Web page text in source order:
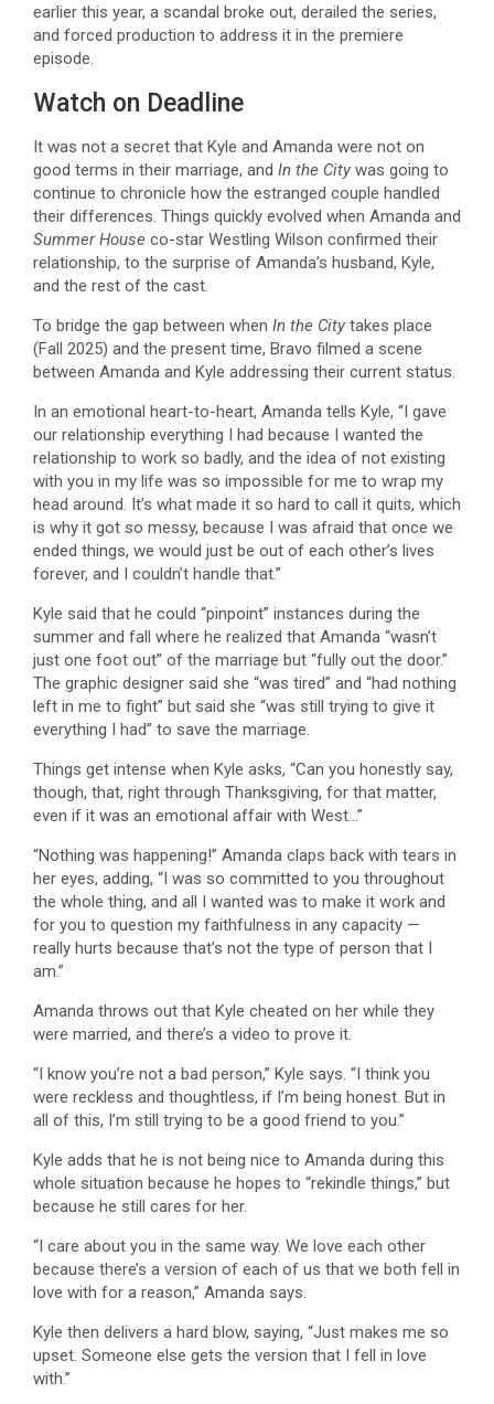
earlier this year, a scandal broke out, derailed the series,
and forced production to address it in the premiere
episode.
Watch on Deadline
It was not a secret that Kyle and Amanda were not on
good terms in their marriage, and In the City was going to
continue to chronicle how the estranged couple handled
their differences. Things quickly evolved when Amanda and
Summer House co-star Westling Wilson confirmed their
relationship, to the surprise of Amanda’s husband, Kyle,
and the rest of the cast.
To bridge the gap between when In the City takes place
(Fall 2025) and the present time, Bravo filmed a scene
between Amanda and Kyle addressing their current status.
In an emotional heart-to-heart, Amanda tells Kyle, “I gave
our relationship everything I had because I wanted the
relationship to work so badly, and the idea of not existing
with you in my life was so impossible for me to wrap my
head around. It’s what made it so hard to call it quits, which
is why it got so messy, because I was afraid that once we
ended things, we would just be out of each other’s lives
forever, and I couldn’t handle that.”
Kyle said that he could “pinpoint” instances during the
summer and fall where he realized that Amanda “wasn’t
just one foot out” of the marriage but “fully out the door.”
The graphic designer said she “was tired” and “had nothing
left in me to fight” but said she “was still trying to give it
everything I had” to save the marriage.
Things get intense when Kyle asks, “Can you honestly say,
though, that, right through Thanksgiving, for that matter,
even if it was an emotional affair with West…”
“Nothing was happening!” Amanda claps back with tears in
her eyes, adding, “I was so committed to you throughout
the whole thing, and all I wanted was to make it work and
for you to question my faithfulness in any capacity —
really hurts because that’s not the type of person that I
am.”
Amanda throws out that Kyle cheated on her while they
were married, and there’s a video to prove it.
“I know you’re not a bad person,” Kyle says. “I think you
were reckless and thoughtless, if I’m being honest. But in
all of this, I’m still trying to be a good friend to you.”
Kyle adds that he is not being nice to Amanda during this
whole situation because he hopes to “rekindle things,” but
because he still cares for her.
“I care about you in the same way. We love each other
because there’s a version of each of us that we both fell in
love with for a reason,” Amanda says.
Kyle then delivers a hard blow, saying, “Just makes me so
upset. Someone else gets the version that I fell in love
with.”